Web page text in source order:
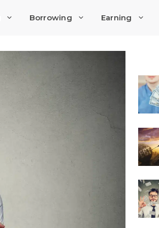
Borrowing Earning